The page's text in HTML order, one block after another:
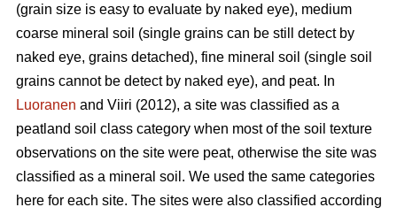
(grain size is easy to evaluate by naked eye), medium
coarse mineral soil (single grains can be still detect by
naked eye, grains detached), fine mineral soil (single soil
grains cannot be detect by naked eye), and peat. In
Luoranen and Viiri (2012), a site was classified as a
peatland soil class category when most of the soil texture
observations on the site were peat, otherwise the site was
classified as a mineral soil. We used the same categories
here for each site. The sites were also classified according